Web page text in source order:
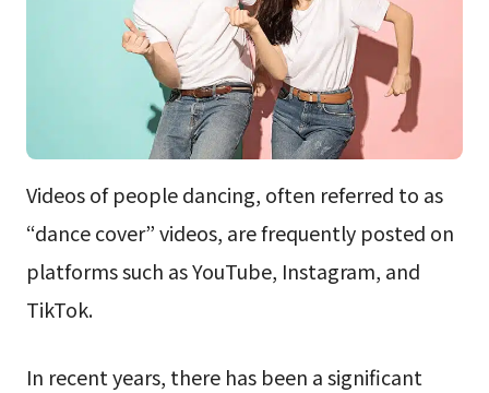
Videos of people dancing, often referred to as
“dance cover” videos, are frequently posted on
platforms such as YouTube, Instagram, and
TikTok.
In recent years, there has been a significant